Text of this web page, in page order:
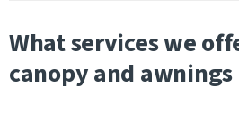
What services we
canopy and